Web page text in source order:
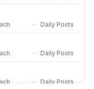
Daily Posts
Daily Posts
Daily Posts